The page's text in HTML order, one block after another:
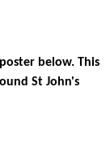
below. This
St John's